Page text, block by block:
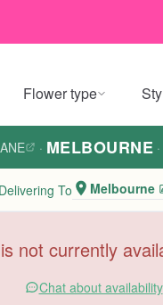
Flower type
· MELBOURNE ·
Delivering To Melbourne
not currently
Chat about availability